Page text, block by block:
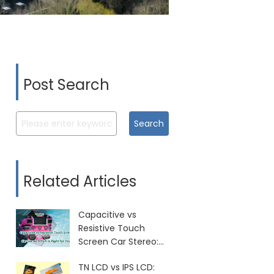
Post Search
Search
Related Articles
Capacitive vs
Resistive Touch
Screen Car Stereo:
You?
TN LCD vs IPS LCD: